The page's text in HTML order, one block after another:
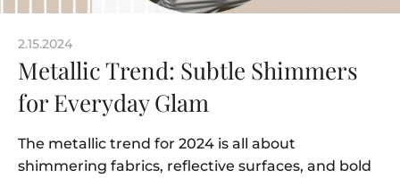
2.15.2024
Metallic Trend: Subtle Shimmers
for Everyday Glam
The metallic trend for 2024 is all about
shimmering fabrics, reflective surfaces, and bold